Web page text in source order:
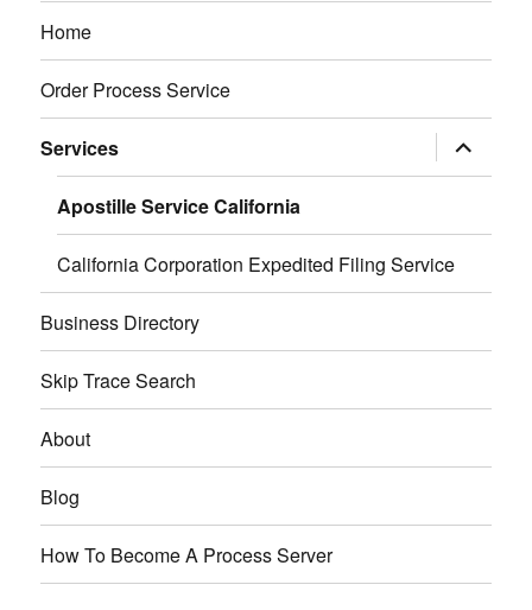
Home
Order Process Service
Services expand
child
menu
Apostille Service California
California Corporation Expedited Filing Service
Business Directory
Skip Trace Search
About
Blog
How To Become A Process Server